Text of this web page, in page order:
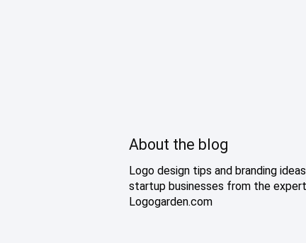
About the blog
Logo design tips and branding
startup businesses from the
Logogarden.com